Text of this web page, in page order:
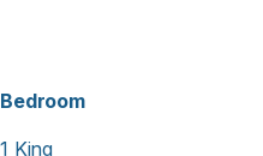
Bedroom
1 King